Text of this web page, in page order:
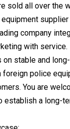
sold all over the
supplier
company
with service.
on stable and
foreign police
You are
establish a long-